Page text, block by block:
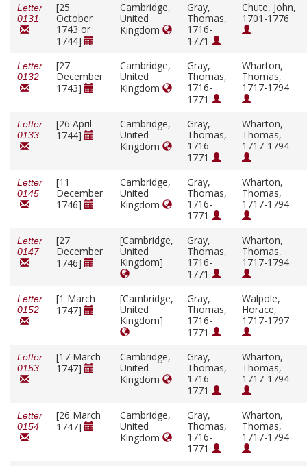
Letter
0131
[25
October
1743 or
1744]
Cambridge,
United
Kingdom
Gray,
Thomas,
1716-
1771
Chute, John,
1701-1776
Letter
0132
[27
December
1743]
Cambridge,
United
Kingdom
Gray,
Thomas,
1716-
1771
Wharton,
Thomas,
1717-1794
Letter
0133
[26 April
1744]
Cambridge,
United
Kingdom
Gray,
Thomas,
1716-
1771
Wharton,
Thomas,
1717-1794
Letter
0145
[11
December
1746]
Cambridge,
United
Kingdom
Gray,
Thomas,
1716-
1771
Wharton,
Thomas,
1717-1794
Letter
0147
[27
December
1746]
[Cambridge,
United
Kingdom]
Gray,
Thomas,
1716-
1771
Wharton,
Thomas,
1717-1794
Letter
0152
[1 March
1747]
[Cambridge,
United
Kingdom]
Gray,
Thomas,
1716-
1771
Walpole,
Horace,
1717-1797
Letter
0153
[17 March
1747]
Cambridge,
United
Kingdom
Gray,
Thomas,
1716-
1771
Wharton,
Thomas,
1717-1794
Letter
0154
[26 March
1747]
Cambridge,
United
Kingdom
Gray,
Thomas,
1716-
1771
Wharton,
Thomas,
1717-1794